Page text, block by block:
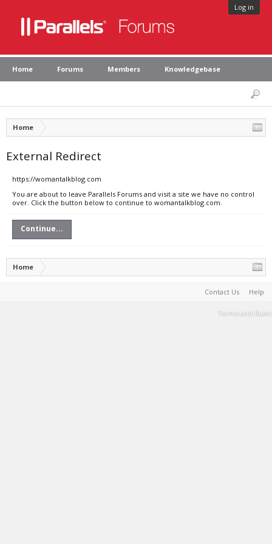
Log in
Home Forums Members Knowledgebase
Home
External Redirect
https://womantalkblog.com
You are about to leave Parallels Forums and visit a site we have no control
over. Click the button below to continue to womantalkblog.com.
Continue...
Home
Contact Us Help
Terms and Rules